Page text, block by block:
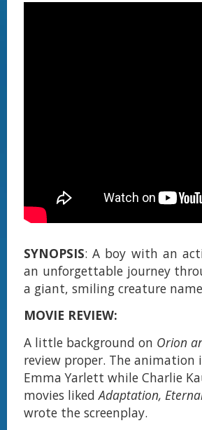
SYNOPSIS: A boy with an
an unforgettable journey
a giant, smiling creature
MOVIE REVIEW:
A little background on Orion
review proper. The animation
Emma Yarlett while Charlie
movies likedAdaptation,
wrote the screenplay.